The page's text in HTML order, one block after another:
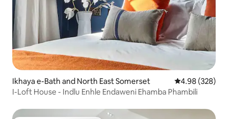
Ikhaya e-Bath and North East Somerset Isilinganiso
4.98 (328)
I-Loft House - Indlu Enhle Endaweni Ehamba Phambili